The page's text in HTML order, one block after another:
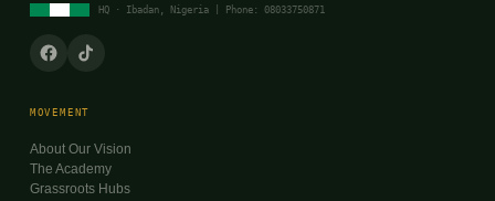
HQ · Ibadan, Nigeria | Phone: 08033750871
MOVEMENT
About Our Vision
The Academy
Grassroots Hubs